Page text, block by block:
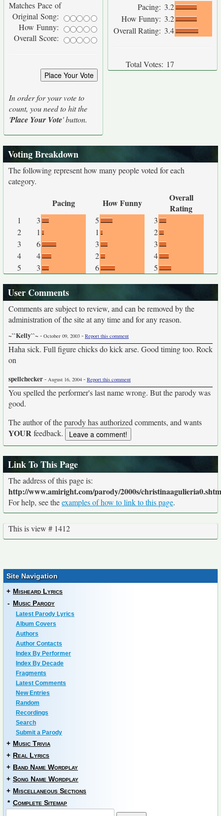
Matches Pace of
Original Song:
How Funny:
Overall Score:
In order for your vote to
count, you need to hit the
'Place Your Vote' button.
Pacing: 3.2
How Funny: 3.2
Overall Rating: 3.4
Total Votes: 17
Voting Breakdown
The following represent how many people voted for each
category.
Pacing How Funny
Overall
Rating
1 3 5
3
2
1 1
2
3
6 3
3
4
4 2
4
5
3 6 5
User Comments
Comments are subject to review, and can be removed by the
administration of the site at any time and for any reason.
~``Kelly``~- October 09, 2003 - Report this comment
Haha sick. Full figure chicks do kick arse. Good timing too. Rock
on
spellchecker- August 16, 2004 - Report this comment
You spelled the performer's last name wrong. But the parody was
good.
The author of the parody has authorized comments, and wants
YOURfeedback.
Link To This Page
The address of this page is:
http://www.amiright.com/parody/2000s/
For help, see theexamples of how to link to this page.
This is view # 1412
Site Navigation
+ Misheard Lyrics
- Music Parody
Latest Parody Lyrics
Album Covers
Authors
Author Contacts
Index By Performer
Index By Decade
Fragments
Latest Comments
New Entries
Random
Recordings
Search
Submit a Parody
+ Music Trivia
+ Real Lyrics
+ Band Name Wordplay
+ Song Name Wordplay
+ Miscellaneous Sections
* Complete Sitemap